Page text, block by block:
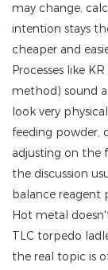
may change,
intention stays
cheaper and
Processes like
method) sound
look very
feeding powder,
adjusting on the
the discussion
balance reagent
Hot metal
TLC torpedo
the real topic is